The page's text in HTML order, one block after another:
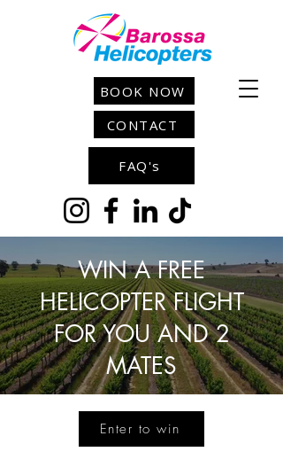
BOOK NOW
CONTACT
FAQ's
WIN A FREE
HELICOPTER FLIGHT
FOR YOU AND 2
MATES
Enter to win